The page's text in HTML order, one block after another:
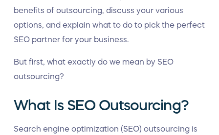
benefits of outsourcing, discuss your various
options, and explain what to do to pick the perfect
SEO partner for your business.
But first, what exactly do we mean by SEO
outsourcing?
What Is SEO Outsourcing?
Search engine optimization (SEO) outsourcing is